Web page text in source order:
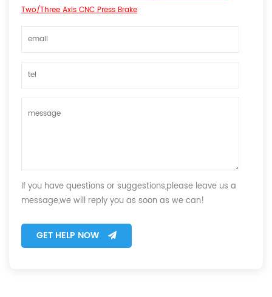
Two/Three Axis CNC Press Brake
If you have questions or suggestions,please leave us a
message,we will reply you as soon as we can!
GET HELP NOW